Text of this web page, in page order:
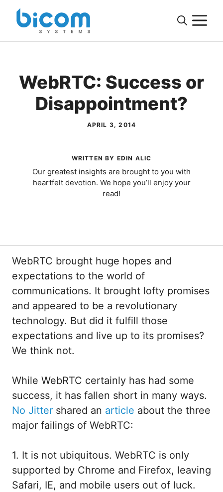
Skip
WebRTC: Success or
Disappointment?
APRIL 3, 2014
WRITTEN BY EDIN ALIC
Our greatest insights are brought to you with
heartfelt devotion. We hope you’ll enjoy your
read!
WebRTC brought huge hopes and
expectations to the world of
communications. It brought lofty promises
and appeared to be a revolutionary
technology. But did it fulfill those
expectations and live up to its promises?
We think not.
While WebRTC certainly has had some
success, it has fallen short in many ways.
No Jitter shared an article about the three
major failings of WebRTC:
1. It is not ubiquitous. WebRTC is only
supported by Chrome and Firefox, leaving
Safari, IE, and mobile users out of luck.